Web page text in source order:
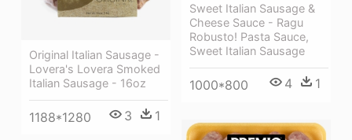
Original Italian Sausage -
Lovera's Lovera Smoked
Italian Sausage - 16oz
1188*1280 3 1
Sweet Italian Sausage &
Cheese Sauce - Ragu
Robusto! Pasta Sauce,
Sweet Italian Sausage
1000*800 4 1